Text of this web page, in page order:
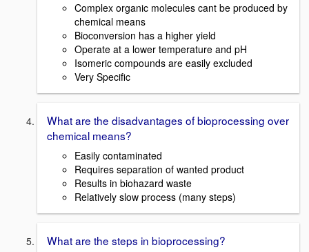
Complex organic molecules cant be produced by
chemical means
Bioconversion has a higher yield
Operate at a lower temperature and pH
Isomeric compounds are easily excluded
Very Specific
What are the disadvantages of bioprocessing over
chemical means?
Easily contaminated
Requires separation of wanted product
Results in biohazard waste
Relatively slow process (many steps)
What are the steps in bioprocessing?